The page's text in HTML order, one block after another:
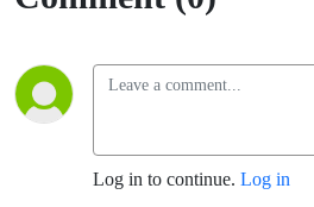
Log in to continue. Log in